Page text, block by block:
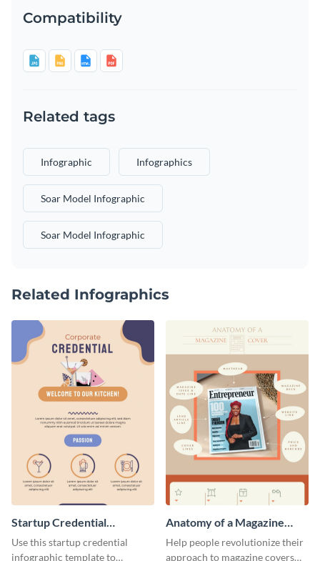
Compatibility
Related tags
Infographic Infographics
Soar Model Infographic
Soar Model Infographic
Related Infographics
Startup Credential
Infographic
Use this startup credential
infographic template to
Anatomy of a Magazine
Cover - Infographic
Help people revolutionize their
approach to magazine covers